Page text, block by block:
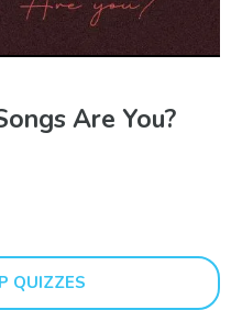
Are You?
QUIZZES